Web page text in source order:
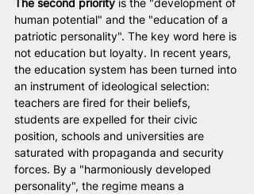
human potential" and the "education of a
patriotic personality". The key word here is
not education but loyalty. In recent years,
the education system has been turned into
an instrument of ideological selection:
teachers are fired for their beliefs,
students are expelled for their civic
position, schools and universities are
saturated with propaganda and security
forces. By a "harmoniously developed
personality", the regime means a